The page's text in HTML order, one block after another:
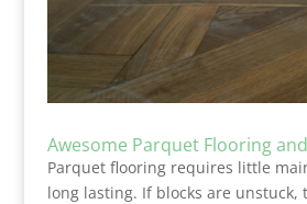
Awesome Parquet Flooring
Parquet flooring requires little
long lasting. If blocks are unstuck,